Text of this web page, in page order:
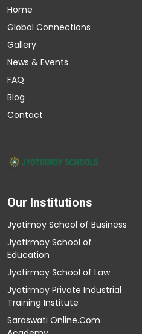
Home
Global Connections
Gallery
News & Events
FAQ
Blog
Contact
Our Institutions
Jyotimoy School of Business
Jyotirmoy School of
Education
Jyotirmoy School of Law
Jyotirmoy Private Industrial
Training Institute
Saraswati Online.Com